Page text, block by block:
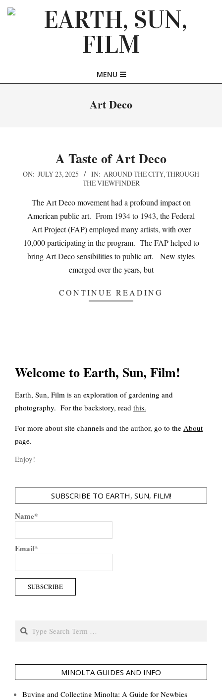
Skip
SUN,
Navigation
MENU
Art Deco
A Taste of Art Deco
2025-
ON: JULY 23, 2025 IN: AROUND THE CITY, THROUGH
THE VIEWFINDER
The Art Deco movement had a profound impact on
American public art. From 1934 to 1943, the Federal
Art Project (FAP) employed many artists, with over
10,000 participating in the program. The FAP helped to
bring Art Deco sensibilities to public art. New styles
emerged over the years, but
CONTINUE READING
Welcome to Earth, Sun, Film!
Earth, Sun, Film is an exploration of gardening and
photography. For the backstory, read this.
For more about site channels and the author, go to the About
page.
Enjoy!
SUBSCRIBE TO EARTH, SUN, FILM!
Name*
Email*
Search
MINOLTA GUIDES AND INFO
Buying and Collecting Minolta: A Guide for Newbies